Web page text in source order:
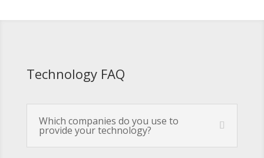
Technology FAQ
Which companies do you use to
provide your technology?